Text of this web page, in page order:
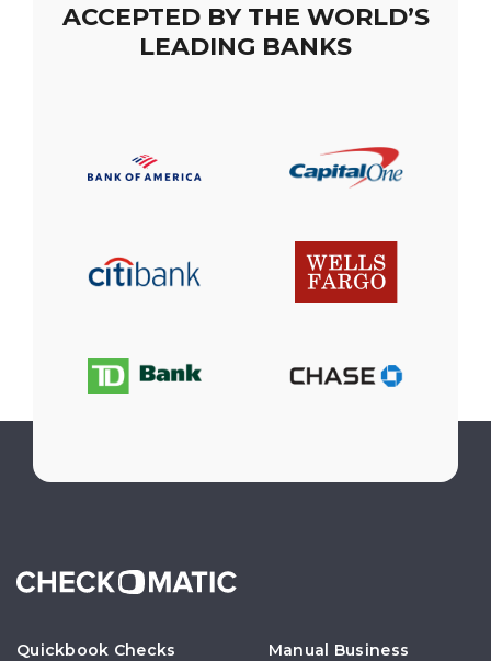
ACCEPTED BY THE WORLD’S
LEADING BANKS
Quickbook Checks
Manual Business